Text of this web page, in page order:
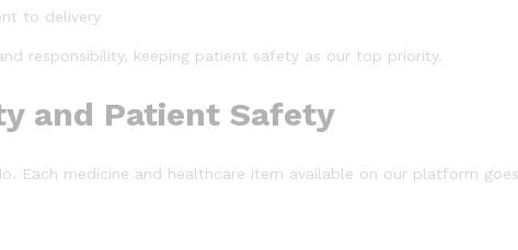
to delivery
responsibility, keeping patient safety as our top priority.
and Patient Safety
Each medicine and healthcare item available on our platform